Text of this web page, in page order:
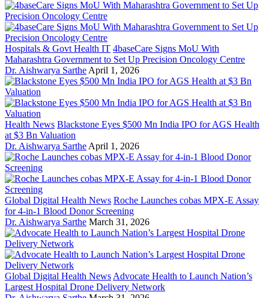
Hospitals & Govt Health IT 4baseCare Signs MoU With
Maharashtra Government to Set Up Precision Oncology Centre
Dr. Aishwarya Sarthe April 1, 2026
Health News Blackstone Eyes $500 Mn India IPO for AGS Health
at $3 Bn Valuation
Dr. Aishwarya Sarthe April 1, 2026
Global Digital Health News Roche Launches cobas MPX-E Assay
for 4-in-1 Blood Donor Screening
Dr. Aishwarya Sarthe March 31, 2026
Global Digital Health News Advocate Health to Launch Nation’s
Largest Hospital Drone Delivery Network